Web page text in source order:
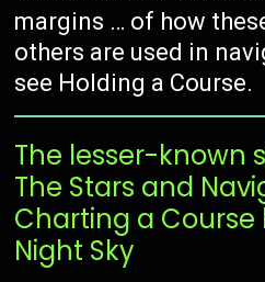
margins … of how
others are used in
see Holding a Course.
The lesser-known
The Stars and
Charting a Course
Night Sky